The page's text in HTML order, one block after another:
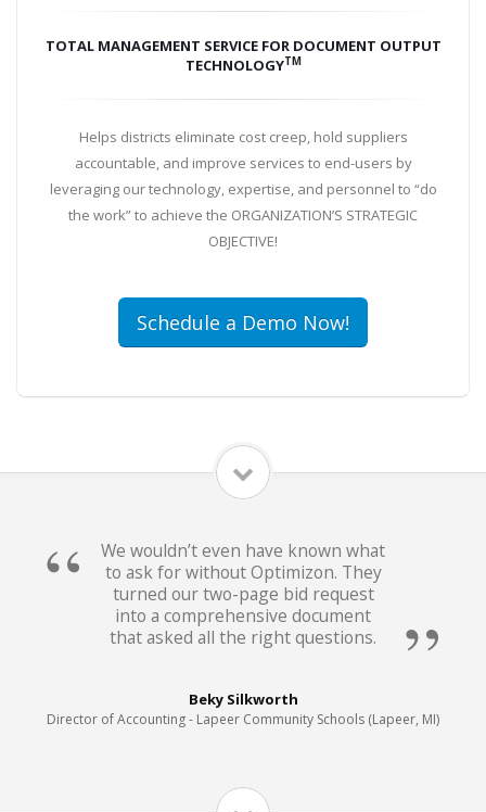
TOTAL MANAGEMENT SERVICE FOR DOCUMENT OUTPUT
TECHNOLOGYTM
Helps districts eliminate cost creep, hold suppliers
accountable, and improve services to end-users by
leveraging our technology, expertise, and personnel to “do
the work” to achieve the ORGANIZATION’S STRATEGIC
OBJECTIVE!
Schedule a Demo Now!
We wouldn’t even have known what
to ask for without Optimizon. They
turned our two-page bid request
into a comprehensive document
that asked all the right questions.
Beky Silkworth
Director of Accounting - Lapeer Community Schools (Lapeer, MI)